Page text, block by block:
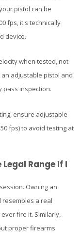
pistol can be
fps, it's technically
device.
when tested, not
adjustable pistol and
pass inspection.
ensure adjustable
fps) to avoid testing at
Range If I
Owning an
resembles a real
fire it. Similarly,
proper firearms